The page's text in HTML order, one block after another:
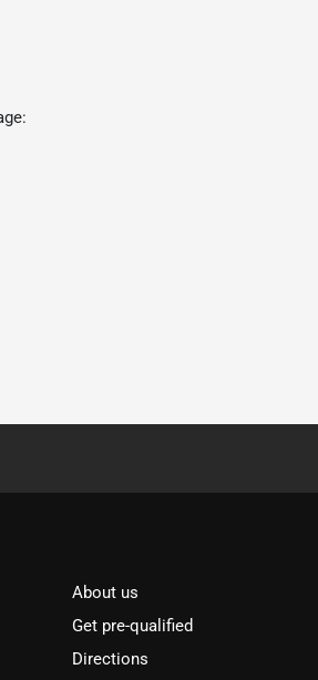
About us
Get pre-qualified
Directions